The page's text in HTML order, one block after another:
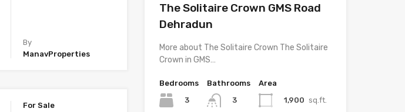
By
ManavProperties
For Sale
The Solitaire Crown GMS Road
Dehradun
More about The Solitaire Crown The Solitaire
Crown in GMS…
Bedrooms
3
Bathrooms
3
Area
1,900 sq.ft.